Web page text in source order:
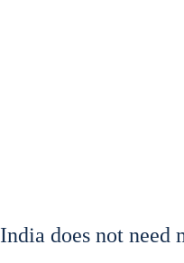
India does not need